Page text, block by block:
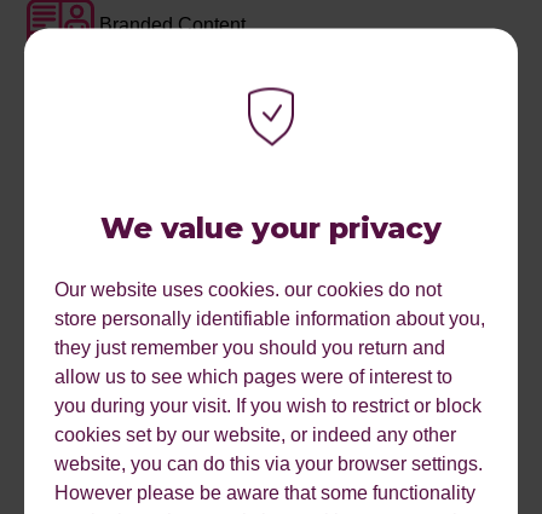
We value your privacy
Our website uses cookies. our cookies do not
store personally identifiable information about you,
they just remember you should you return and
allow us to see which pages were of interest to
you during your visit. If you wish to restrict or block
cookies set by our website, or indeed any other
website, you can do this via your browser settings.
However please be aware that some functionality
Branded Content